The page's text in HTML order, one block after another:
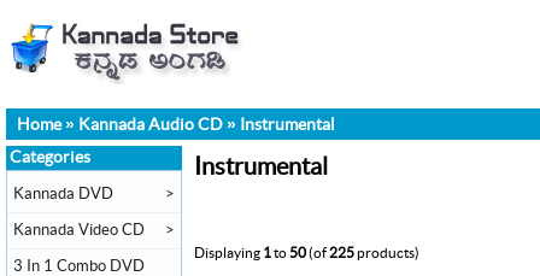
Home» Kannada Audio CD » Instrumental
Instrumental
Displaying 1to50(of225products)
Categories
Kannada DVD >
Kannada Video CD >
3 In 1 Combo DVD